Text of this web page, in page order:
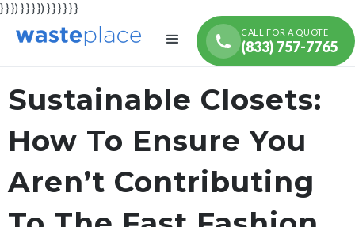
} } }) } } } }) } } } } } }
CALL FOR A QUOTE
(833) 757-7765
Sustainable Closets:
How To Ensure You
Aren’t Contributing